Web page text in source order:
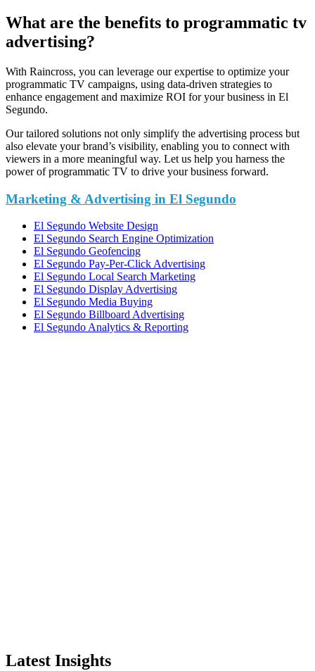
What are the benefits to programmatic tv
advertising?
With Raincross, you can leverage our expertise to optimize your
programmatic TV campaigns, using data-driven strategies to
enhance engagement and maximize ROI for your business in El
Segundo.
Our tailored solutions not only simplify the advertising process but
also elevate your brand’s visibility, enabling you to connect with
viewers in a more meaningful way. Let us help you harness the
power of programmatic TV to drive your business forward.
Marketing & Advertising in El Segundo
El Segundo Website Design
El Segundo Search Engine Optimization
El Segundo Geofencing
El Segundo Pay-Per-Click Advertising
El Segundo Local Search Marketing
El Segundo Display Advertising
El Segundo Media Buying
El Segundo Billboard Advertising
El Segundo Analytics & Reporting
Latest Insights